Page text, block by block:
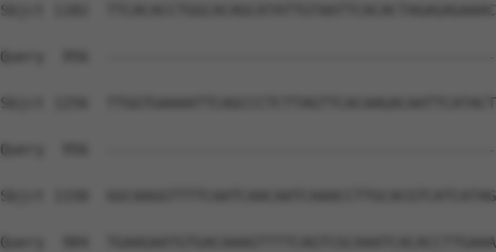
Sbjct 1182
Query  956
Sbjct 1256
Query  956  ----------------------------------------------
Sbjct 1330
Query  984